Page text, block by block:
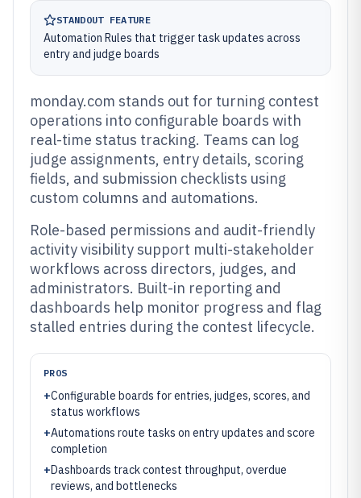
STANDOUT FEATURE
Automation Rules that trigger task updates across
entry and judge boards
monday.com stands out for turning contest
operations into configurable boards with
real-time status tracking. Teams can log
judge assignments, entry details, scoring
fields, and submission checklists using
custom columns and automations.
Role-based permissions and audit-friendly
activity visibility support multi-stakeholder
workflows across directors, judges, and
administrators. Built-in reporting and
dashboards help monitor progress and flag
stalled entries during the contest lifecycle.
PROS
+Configurable boards for entries, judges, scores, and
status workflows
+Automations route tasks on entry updates and score
completion
+Dashboards track contest throughput, overdue
reviews, and bottlenecks